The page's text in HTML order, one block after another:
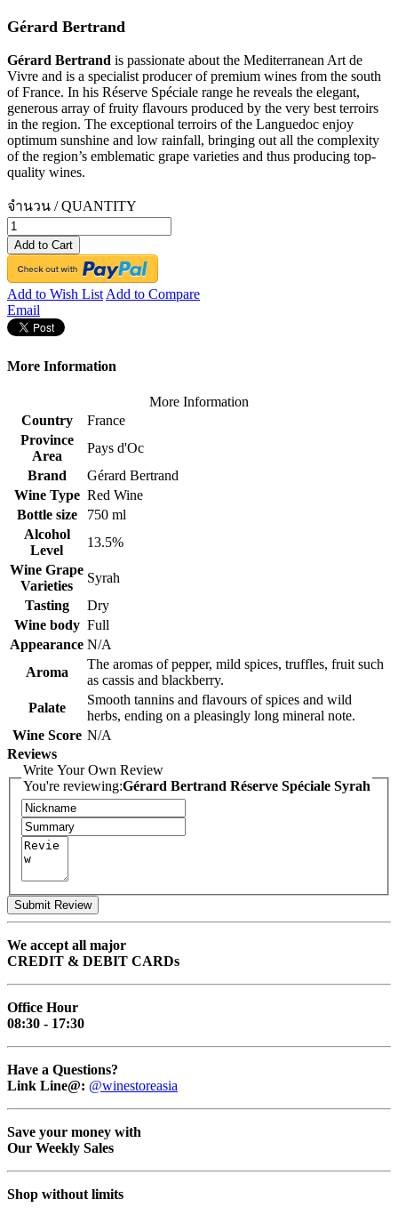
Gérard Bertrand
Gérard Bertrand is passionate about the Mediterranean Art de
Vivre and is a specialist producer of premium wines from the south
of France. In his Réserve Spéciale range he reveals the elegant,
generous array of fruity flavours produced by the very best terroirs
in the region. The exceptional terroirs of the Languedoc enjoy
optimum sunshine and low rainfall, bringing out all the complexity
of the region’s emblematic grape varieties and thus producing top-
quality wines.
จำนวน / QUANTITY
Add to Cart
Add to Wish List Add to Compare
Email
More Information
More Information
Country
France
Province
Area
Pays d'Oc
Brand
Gérard Bertrand
Wine Type Red Wine
Bottle size
750 ml
Alcohol
Level
13.5%
Wine Grape
Varieties
Syrah
Tasting
Dry
Wine body Full
Appearance N/A
Aroma
The aromas of pepper, mild spices, truffles, fruit such
as cassis and blackberry.
Palate
Smooth tannins and flavours of spices and wild
herbs, ending on a pleasingly long mineral note.
Wine Score N/A
Reviews
Write Your Own Review
You're reviewing:Gérard Bertrand Réserve Spéciale Syrah
Submit Review
We accept all major
CREDIT & DEBIT CARDs
Office Hour
08:30 - 17:30
Have a Questions?
Link Line@: @winestoreasia
Save your money with
Our Weekly Sales
Shop without limits